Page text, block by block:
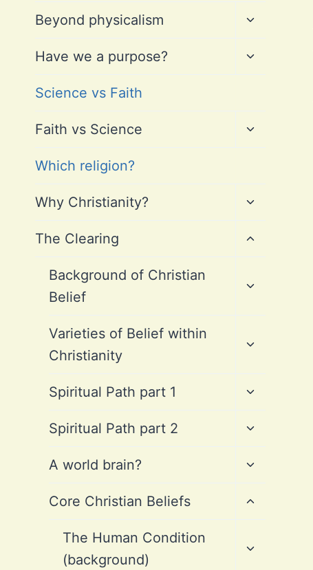
Beyond physicalism
Toggle
Have we a purpose?
Toggle
Science vs Faith
Faith vs Science
Toggle
Which religion?
Why Christianity?
Toggle
The Clearing
Toggle
Background of Christian
Belief
child
Varieties of Belief within
Christianity
child
Spiritual Path part 1
Toggle
Spiritual Path part 2
Toggle
A world brain?
Toggle
Core Christian Beliefs
Toggle
The Human Condition
(background)
child